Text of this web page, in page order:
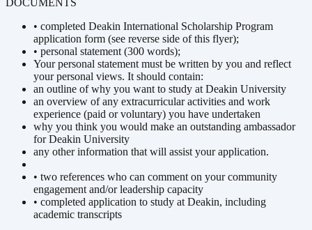
DOCUMENTS
• completed Deakin International Scholarship Program
application form (see reverse side of this flyer);
• personal statement (300 words);
Your personal statement must be written by you and reflect
your personal views. It should contain:
an outline of why you want to study at Deakin University
an overview of any extracurricular activities and work
experience (paid or voluntary) you have undertaken
why you think you would make an outstanding ambassador
for Deakin University
any other information that will assist your application.
• two references who can comment on your community
engagement and/or leadership capacity
• completed application to study at Deakin, including
academic transcripts